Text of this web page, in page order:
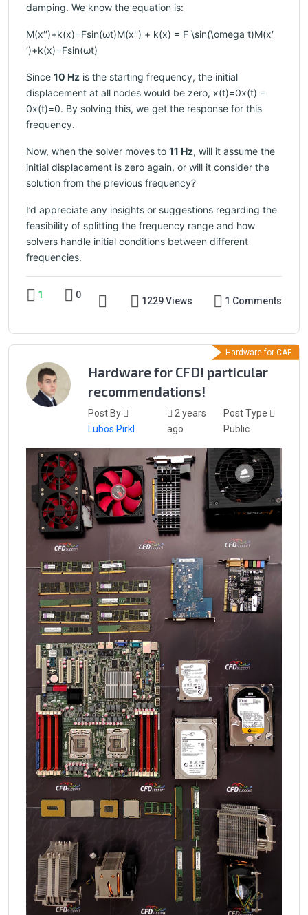
damping. We know the equation is:
M(x′′)+k(x)=Fsin⁡(ωt)M(x'') + k(x) = F \sin(\omega t)M(x′
′)+k(x)=Fsin(ωt)
Since 10 Hz is the starting frequency, the initial
displacement at all nodes would be zero, x(t)=0x(t) =
0x(t)=0. By solving this, we get the response for this
frequency.
Now, when the solver moves to 11 Hz, will it assume the
initial displacement is zero again, or will it consider the
solution from the previous frequency?
I’d appreciate any insights or suggestions regarding the
feasibility of splitting the frequency range and how
solvers handle initial conditions between different
frequencies.
1 0
1229 Views 1 Comments
Hardware for CAE
Hardware for CFD! particular
recommendations!
Post By
Lubos Pirkl
2 years
ago
Post Type
Public